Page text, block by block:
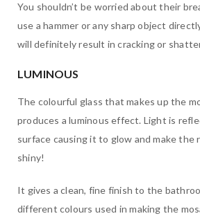
You shouldn’t be worried about their
use a hammer or any sharp object
will definitely result in cracking or
LUMINOUS
The colourful glass that makes up the
produces a luminous effect. Light is
surface causing it to glow and make the
shiny!
It gives a clean, fine finish to the
different colours used in making the